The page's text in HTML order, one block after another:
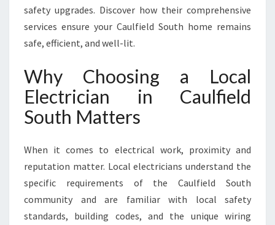
T
H
R
E
V
R
E
L
E
T
R
safety upgrades. Discover how their comprehensive
services ensure your Caulfield South home remains
safe, efficient, and well-lit.
Why Choosing a Local
Electrician in Caulfield
South Matters
When it comes to electrical work, proximity and
reputation matter. Local electricians understand the
specific requirements of the Caulfield South
community and are familiar with local safety
standards, building codes, and the unique wiring